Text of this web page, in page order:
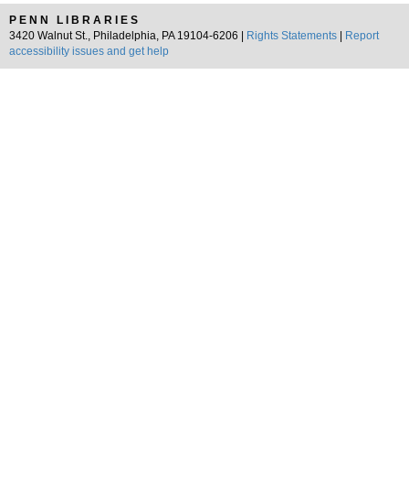
PENN LIBRARIES
3420 Walnut St., Philadelphia, PA 19104-6206 |
Rights Statements
Report
accessibility issues and get help